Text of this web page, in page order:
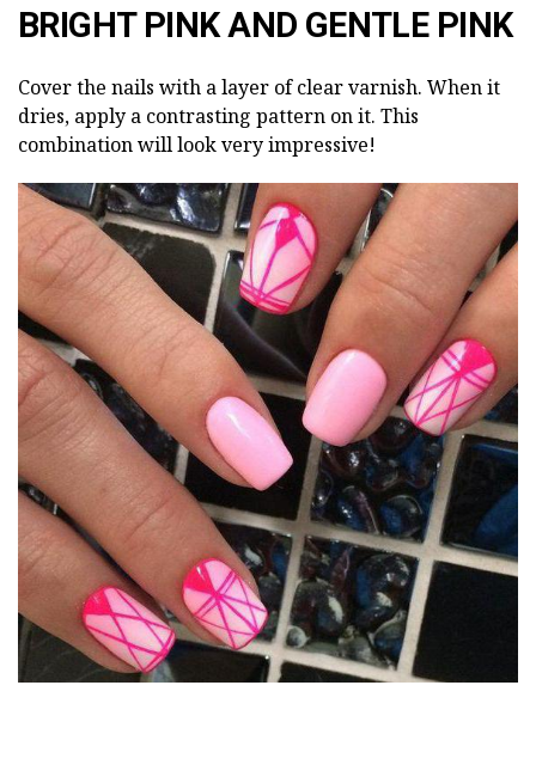
BRIGHT PINK AND GENTLE PINK
Cover the nails with a layer of clear varnish. When it
dries, apply a contrasting pattern on it. This
combination will look very impressive!